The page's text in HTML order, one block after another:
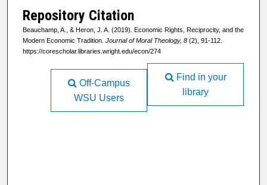
Repository Citation
Beauchamp, A., & Heron, J. A. (2019). Economic Rights, Reciprocity, and the
Modern Economic Tradition. Journal of Moral Theology, 8(2), 91-112.
https://corescholar.libraries.wright.edu/econ/274
Find in your
library
Off-Campus
WSU Users